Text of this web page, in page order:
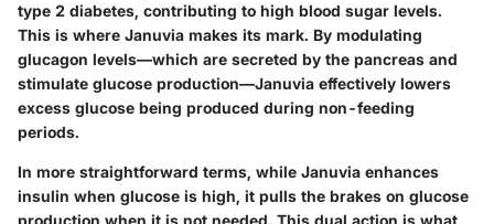
type 2 diabetes, contributing to high blood sugar levels.
This is where Januvia makes its mark. By modulating
glucagon levels—which are secreted by the pancreas and
stimulate glucose production—Januvia effectively lowers
excess glucose being produced during non-feeding
periods.
In more straightforward terms, while Januvia enhances
insulin when glucose is high, it pulls the brakes on glucose